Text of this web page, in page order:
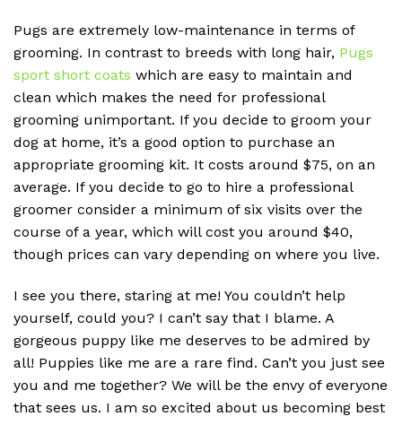
Pugs are extremely low-maintenance in terms of
grooming. In contrast to breeds with long hair, Pugs
sport short coats which are easy to maintain and
clean which makes the need for professional
grooming unimportant. If you decide to groom your
dog at home, it’s a good option to purchase an
appropriate grooming kit. It costs around $75, on an
average. If you decide to go to hire a professional
groomer consider a minimum of six visits over the
course of a year, which will cost you around $40,
though prices can vary depending on where you live.
I see you there, staring at me! You couldn’t help
yourself, could you? I can’t say that I blame. A
gorgeous puppy like me deserves to be admired by
all! Puppies like me are a rare find. Can’t you just see
you and me together? We will be the envy of everyone
that sees us. I am so excited about us becoming best